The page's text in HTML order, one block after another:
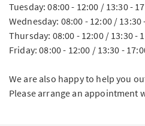
Tuesday: 08:00 - 12:00 / 13:30 -
Wednesday: 08:00 - 12:00 / 13:30
Thursday: 08:00 - 12:00 / 13:30 -
Friday: 08:00 - 12:00 / 13:30 -
We are also happy to help you
Please arrange an appointment